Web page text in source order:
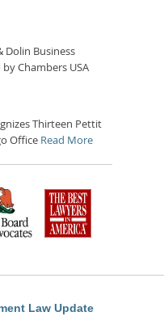
Dolin Business
Chambers USA
Thirteen Pettit
Office Read More
Law Update